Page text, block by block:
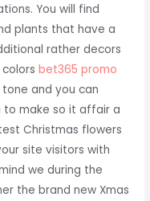
You will find
plants that have a
rather decors
colorsbet365 promo
tone and you can
to make so it affair a
Christmas flowers
site visitors with
we during the
the brand new Xmas